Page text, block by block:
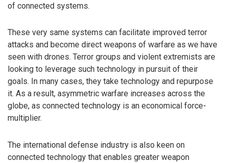
of connected systems.
These very same systems can facilitate improved terror
attacks and become direct weapons of warfare as we have
seen with drones. Terror groups and violent extremists are
looking to leverage such technology in pursuit of their
goals. In many cases, they take technology and repurpose
it. As a result, asymmetric warfare increases across the
globe, as connected technology is an economical force-
multiplier.
The international defense industry is also keen on
connected technology that enables greater weapon